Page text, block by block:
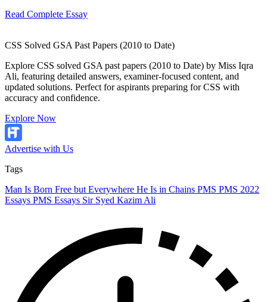
Read Complete Essay
CSS Solved GSA Past Papers (2010 to Date)
Explore CSS solved GSA past papers (2010 to Date) by Miss Iqra
Ali, featuring detailed answers, examiner-focused content, and
updated solutions. Perfect for aspirants preparing for CSS with
accuracy and confidence.
Explore Now
Advertise with Us
Tags
Man Is Born Free but Everywhere He Is in Chains PMS PMS 2022
Essays PMS Essays Sir Syed Kazim Ali